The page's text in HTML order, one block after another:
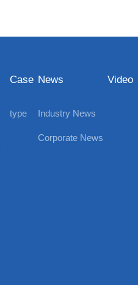
Case
type
News
Industry News
Corporate News
Video